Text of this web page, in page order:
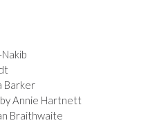
Barker
Annie Hartnett
Braithwaite